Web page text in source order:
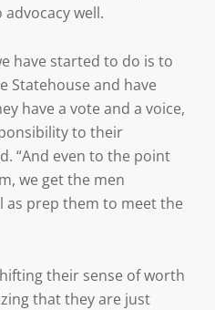
well.
have started to do is to
Statehouse and have
have a vote and a voice,
to their
“And even to the point
we get the men
as prep them to meet the
their sense of worth
that they are just